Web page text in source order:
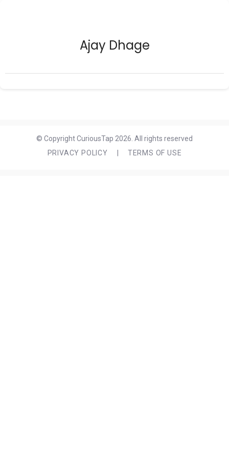
Ajay Dhage
© Copyright CuriousTap 2026. All rights reserved
PRIVACY POLICY
TERMS OF USE